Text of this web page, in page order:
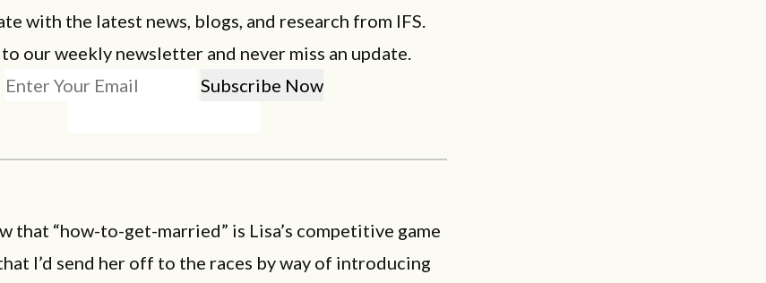
with the latest news, blogs, and research from IFS.
our weekly newsletter and never miss an update.
that “how-to-get-married” is Lisa’s competitive game
I’d send her off to the races by way of introducing